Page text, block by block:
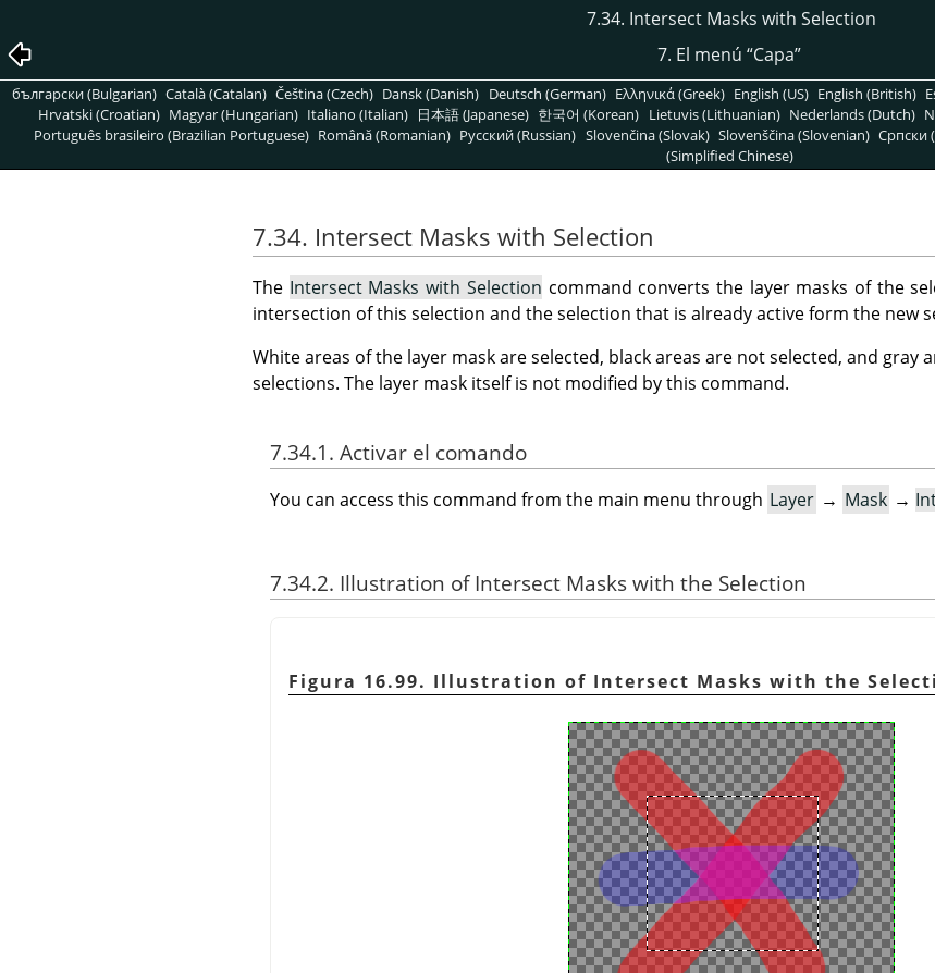
7.34. Intersect Masks with Selection
7. El menú “Capa”
български (Bulgarian) Català (Catalan) Čeština (Czech) Dansk (Danish) Deutsch (German) Ελληνικά (Greek) English (US) English (British)
Hrvatski (Croatian) Magyar (Hungarian) Italiano (Italian) 日本語 (Japanese) 한국어 (Korean) Lietuvis (Lithuanian) Nederlands (Dutch)
Português brasileiro (Brazilian Portuguese) Română (Romanian) Pусский (Russian) Slovenčina (Slovak) Slovenščina (Slovenian) Српски
(Simplified Chinese)
7.34. Intersect Masks with Selection
The Intersect Masks with Selection command converts the layer masks of the
intersection of this selection and the selection that is already active form the new
White areas of the layer mask are selected, black areas are not selected, and gray
selections. The layer mask itself is not modified by this command.
7.34.1. Activar el comando
You can access this command from the main menu through Layer → Mask →
7.34.2. Illustration of Intersect Masks with the Selection
Figura 16.99. Illustration of Intersect Masks with the